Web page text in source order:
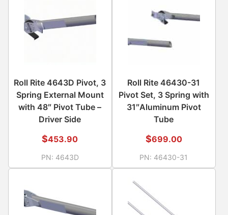
Roll Rite 4643D Pivot, 3
Spring External Mount
with 48″ Pivot Tube –
Driver Side
$453.90
PN: 4643D
Roll Rite 46430-31
Pivot Set, 3 Spring with
31″Aluminum Pivot
Tube
$699.00
PN: 46430-31